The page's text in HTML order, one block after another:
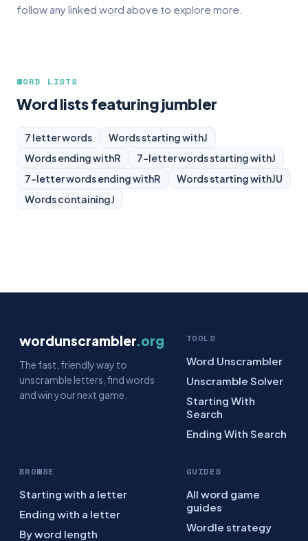
follow any linked word above to explore more.
WORD LISTS
Word lists featuring jumbler
7 letter words Words starting withJ
Words ending withR 7-letter words starting withJ
7-letter words ending withR Words starting withJU
Words containingJ
wordunscrambler.org
The fast, friendly way to
unscramble letters, find words
and win your next game.
TOOLS
Word Unscrambler
Unscramble Solver
Starting With
Search
Ending With Search
BROWSE
Starting with a letter
Ending with a letter
By word length
GUIDES
All word game
guides
Wordle strategy